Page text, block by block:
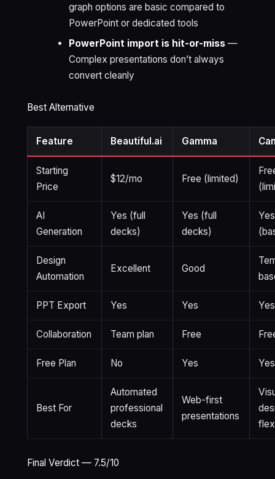
graph options are basic compared to
PowerPoint or dedicated tools
PowerPoint import is hit-or-miss—
Complex presentations don’t always
convert cleanly
Best Alternative
Feature Beautiful.ai Gamma
Starting
Price
$12/mo Free (limited)
AI
Generation
Yes (full
decks)
Yes (full
decks)
Yes
Design
Automation
Excellent Good
PPT Export Yes Yes Yes
Collaboration Team plan Free
Free Plan No Yes Yes
Best For
Automated
professional
decks
Web-first
presentations
Final Verdict — 7.5/10